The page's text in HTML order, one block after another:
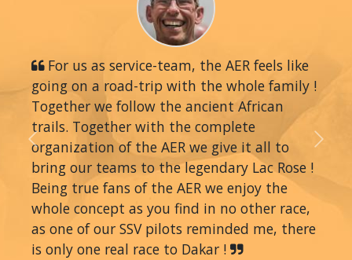
For us as service-team, the AER feels like
going on a road-trip with the whole family !
Together we follow the ancient African
trails. Together with the complete
organization of the AER we give it all to
bring our teams to the legendary Lac Rose !
Being true fans of the AER we enjoy the
whole concept as you find in no other race,
as one of our SSV pilots reminded me, there
is only one real race to Dakar !
Previous Next